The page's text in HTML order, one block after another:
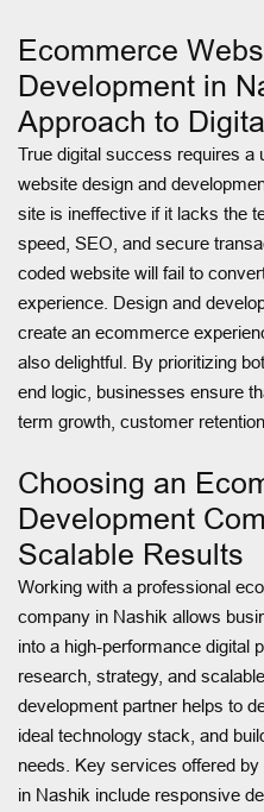
Ecommerce
Development in
Approach to
True digital success requires a
website design and
site is ineffective if it lacks the
speed, SEO, and secure
coded website will fail to
experience. Design and
create an ecommerce
also delightful. By prioritizing
end logic, businesses ensure
term growth, customer
Choosing an
Development
Scalable Results
Working with a professional
company in Nashik allows
into a high-performance digital
research, strategy, and
development partner helps to
ideal technology stack, and
needs. Key services offered
in Nashik include responsive